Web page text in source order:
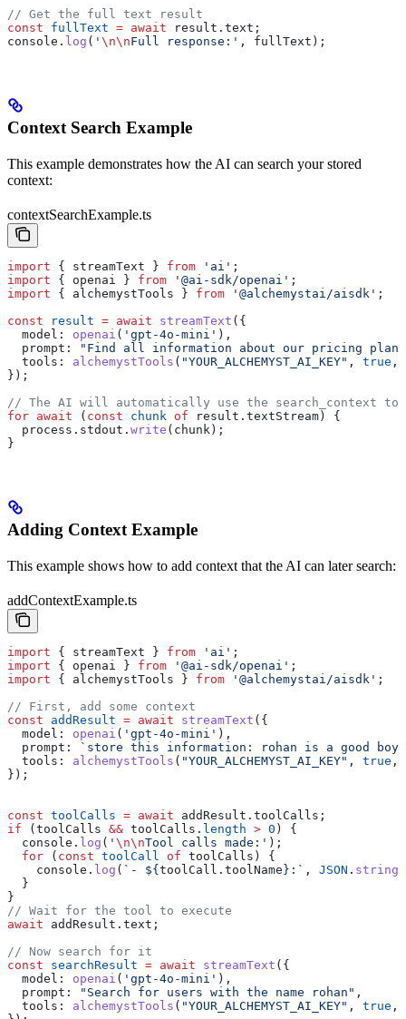
// Get the full text result
const fullText = await result . text ;
console . log ( ' \n\nFull response:' , fullText );
Context Search Example
This example demonstrates how the AI can search your stored
context:
contextSearchExample.ts
import { streamText } from 'ai' ;
import { openai } from '@ai-sdk/openai' ;
import { alchemystTools } from '@alchemystai/aisdk' ;
const result = await streamText ({
  model:
openai ( 'gpt-4o-mini' ),
  prompt:
"Find all information about our pricing plans
  tools:
alchemystTools ( "YOUR_ALCHEMYST_AI_KEY" , true ,
});
// The AI will automatically use the search_context
for await ( const chunk of result . textStream ) {
  process
. stdout . write ( chunk );
}
Adding Context Example
This example shows how to add context that the AI can later search:
addContextExample.ts
import { streamText } from 'ai' ;
import { openai } from '@ai-sdk/openai' ;
import { alchemystTools } from '@alchemystai/aisdk' ;
// First, add some context
const addResult = await streamText ({
  model:
openai ( 'gpt-4o-mini' ),
  prompt:
`store this information: rohan is a good boy`
  tools:
alchemystTools ( "YOUR_ALCHEMYST_AI_KEY" , true ,
});
const toolCalls = await addResult . toolCalls ;
if ( toolCalls && toolCalls . length > 0 ) {
  console
. log ( ' \n\nTool calls made:' );
  for
( const toolCall of toolCalls ) {
    console
. log ( `- ${ toolCall . toolName } :` , JSON .
  }
}
// Wait for the tool to execute
await addResult . text ;
// Now search for it
const searchResult = await streamText ({
  model:
openai ( 'gpt-4o-mini' ),
  prompt:
"Search for users with the name rohan" ,
  tools:
alchemystTools ( "YOUR_ALCHEMYST_AI_KEY" , true ,